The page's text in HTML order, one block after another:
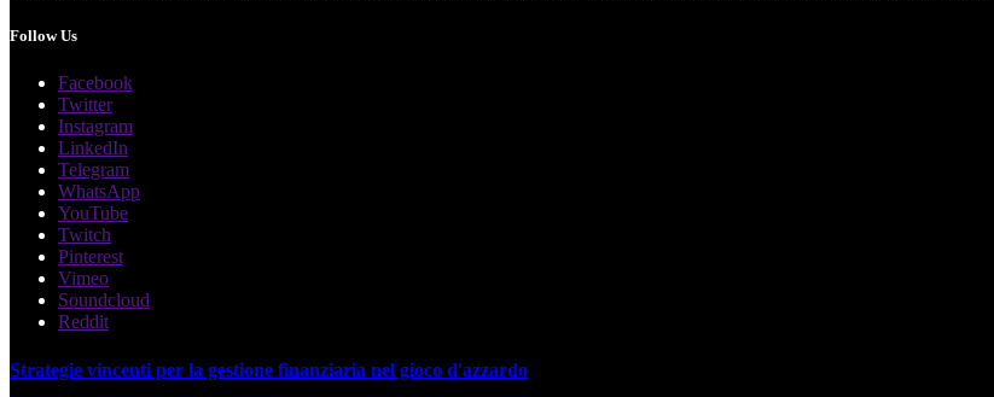
Follow Us
Facebook
Twitter
Instagram
LinkedIn
Telegram
WhatsApp
YouTube
Twitch
Pinterest
Vimeo
Soundcloud
Reddit
Strategie vincenti per la gestione finanziaria nel gioco d'azzardo